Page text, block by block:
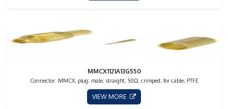
MMCX1121A13G550
Connector: MMCX; plug; male; straight; 50Ω; crimped; for cable; PTFE
VIEW MORE